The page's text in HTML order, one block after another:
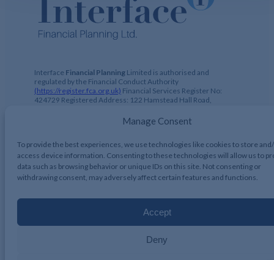
Manage Consent
To provide the best experiences, we use technologies like cookies to store
access device information. Consenting to these technologies will allow us to
data such as browsing behavior or unique IDs on this site. Not consenting or
withdrawing consent, may adversely affect certain features and functions.
Accept
Deny
Interface Financial Planning Limited is authorised and
regulated by the Financial Conduct Authority
(https://register.fca.org.uk) Financial Services Register No:
424729 Registered Address: 122 Hamstead Hall Road,
Interface Financial Planning 2026, All Rights Reserved.